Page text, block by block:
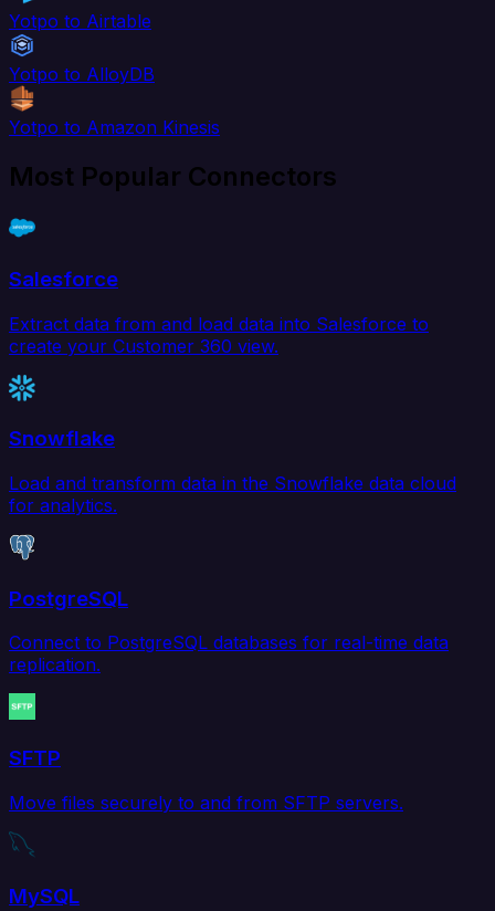
Yotpo to Airtable
Yotpo to AlloyDB
Yotpo to Amazon Kinesis
Most Popular Connectors
Salesforce
Extract data from and load data into Salesforce to
create your Customer 360 view.
Snowflake
Load and transform data in the Snowflake data cloud
for analytics.
PostgreSQL
Connect to PostgreSQL databases for real-time data
replication.
SFTP
Move files securely to and from SFTP servers.
MySQL